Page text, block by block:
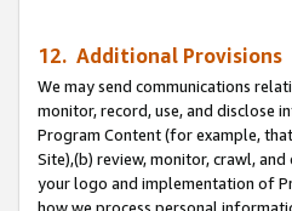
12. Additional Provisions
We may send communications
monitor, record, use, and disclose
Program Content (for example,
Site),(b) review, monitor, crawl,
your logo and implementation of